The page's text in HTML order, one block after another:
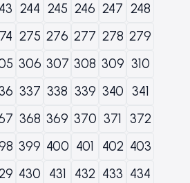
244 245 246 247 248
275 276 277 278 279
306 307 308 309 310
337 338 339 340 341
368 369 370 371
372
399 400 401 402 403
430 431 432 433 434